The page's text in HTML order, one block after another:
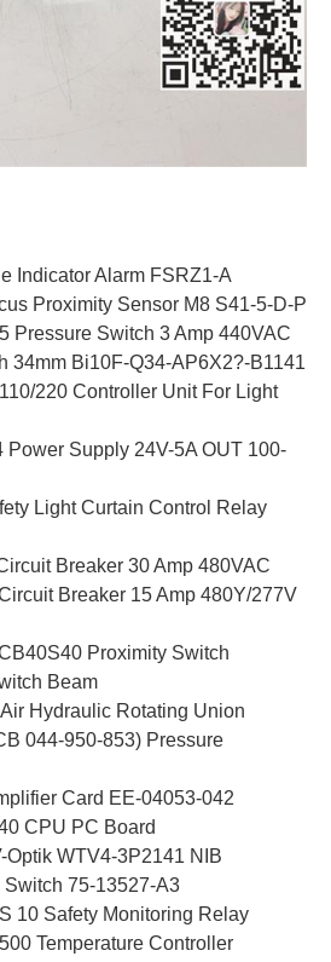
Indicator Alarm FSRZ1-A
Proximity Sensor M8 S41-5-D-P
Pressure Switch 3 Amp 440VAC
34mm Bi10F-Q34-AP6X2?-B1141
220 Controller Unit For Light
Power Supply 24V-5A OUT 100-
Light Curtain Control Relay
Breaker 30 Amp 480VAC
Breaker 15 Amp 480Y/277V
Proximity Switch
Beam
Hydraulic Rotating Union
044-950-853) Pressure
Card EE-04053-042
CPU PC Board
Optik WTV4-3P2141 NIB
75-13527-A3
10 Safety Monitoring Relay
Temperature Controller